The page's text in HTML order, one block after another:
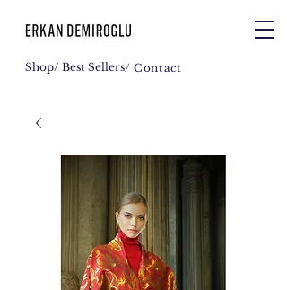
Shop/ Best Sellers/ Contact